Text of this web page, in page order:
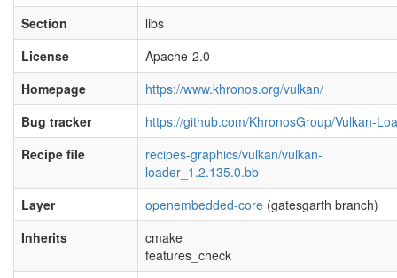
Section
libs
License
Apache-2.0
Homepage
https://www.khronos.org/vulkan/
Bug tracker
https://github.com/KhronosGroup/Vulkan-
Recipe file
recipes-graphics/vulkan/vulkan-
loader_1.2.135.0.bb
Layer
openembedded-core (gatesgarth branch)
Inherits
cmake
features_check